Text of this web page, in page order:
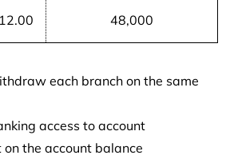
12.00 48,000
each branch on the same
access to account
the account balance